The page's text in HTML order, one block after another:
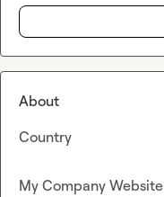
About
Country
My Company Website